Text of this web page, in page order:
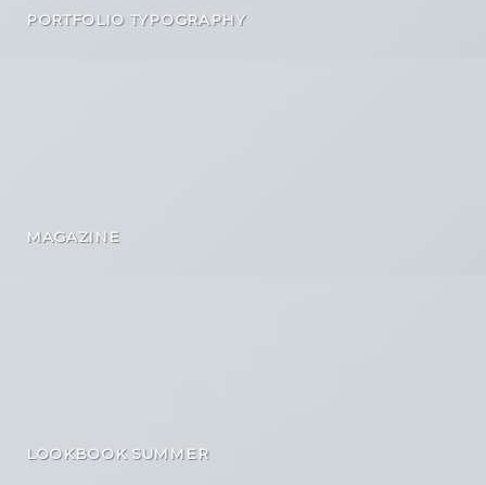
PORTFOLIO TYPOGRAPHY
MAGAZINE
LOOKBOOK SUMMER